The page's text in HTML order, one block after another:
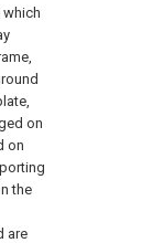
on
on
the
are